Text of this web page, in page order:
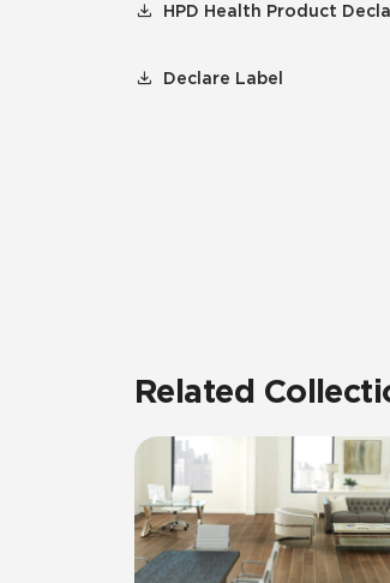
HPD Health Product
Declare Label
Related